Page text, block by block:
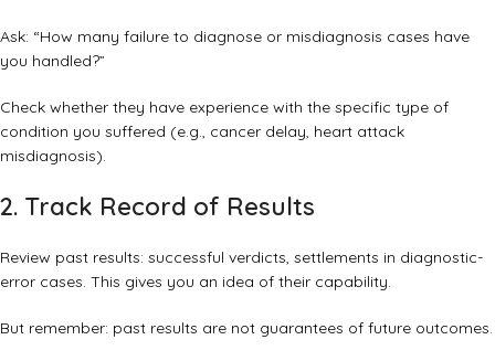
Ask: “How many failure to diagnose or misdiagnosis cases have
you handled?”
Check whether they have experience with the specific type of
condition you suffered (e.g., cancer delay, heart attack
misdiagnosis).
2. Track Record of Results
Review past results: successful verdicts, settlements in diagnostic-
error cases. This gives you an idea of their capability.
But remember: past results are not guarantees of future outcomes.